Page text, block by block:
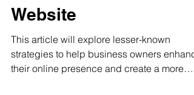
Crafting a Superior
Small Business
Website